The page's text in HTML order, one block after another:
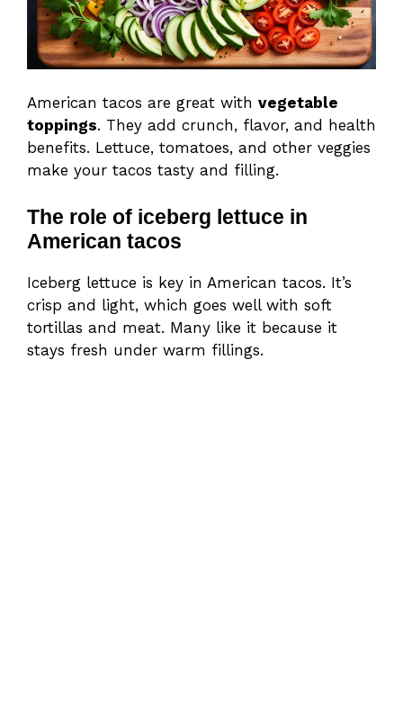
American tacos are great with vegetable
toppings. They add crunch, flavor, and health
benefits. Lettuce, tomatoes, and other veggies
make your tacos tasty and filling.
The role of iceberg lettuce in
American tacos
Iceberg lettuce is key in American tacos. It’s
crisp and light, which goes well with soft
tortillas and meat. Many like it because it
stays fresh under warm fillings.